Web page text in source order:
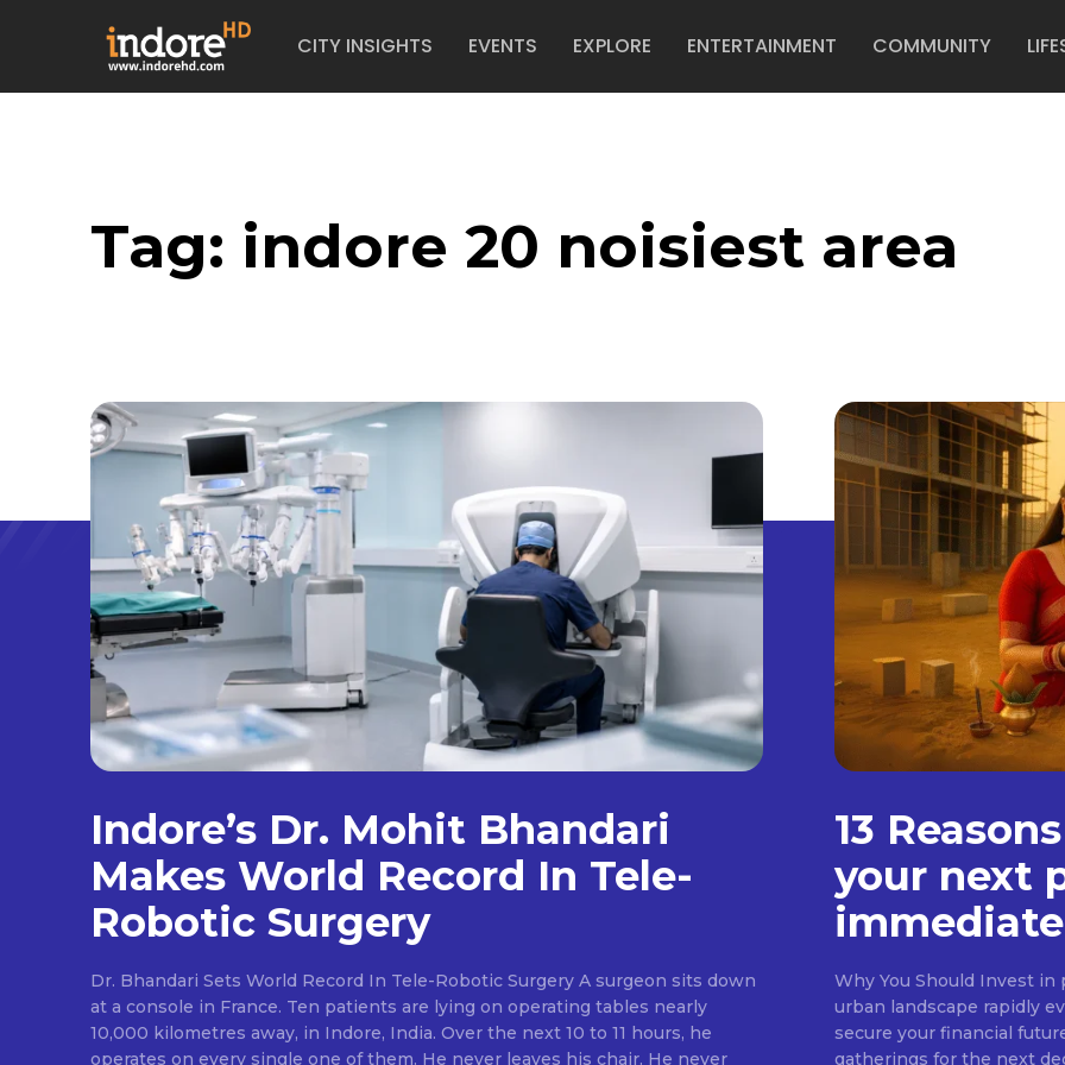
CITY INSIGHTS EVENTS EXPLORE ENTERTAINMENT COMMUNITY
Tag: indore 20 noisiest area
Indore’s Dr. Mohit Bhandari
Makes World Record In Tele-
Robotic Surgery
Dr. Bhandari Sets World Record In Tele-Robotic Surgery A surgeon sits down
at a console in France. Ten patients are lying on operating tables nearly
10,000 kilometres away, in Indore, India. Over the next 10 to 11 hours, he
operates on every single one of them. He never leaves his chair. He never
13
your next
Why You Should Invest in
urban landscape rapidly
secure your financial
gatherings for the next